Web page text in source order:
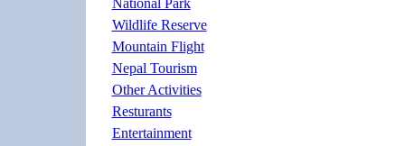
National Park
Wildlife Reserve
Mountain Flight
Nepal Tourism
Other Activities
Resturants
Entertainment